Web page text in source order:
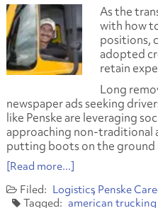
As the
with how
positions,
adopted
retain
Long
newspaper ads seeking
like Penske are leveraging
approaching non-traditional
putting boots on the
[Read more...]
Logistics Penske
american trucking